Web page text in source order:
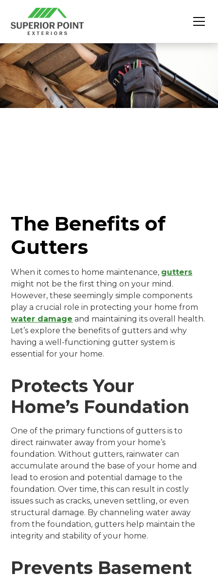
The Benefits of
Gutters
When it comes to home maintenance, gutters
might not be the first thing on your mind.
However, these seemingly simple components
play a crucial role in protecting your home from
water damage and maintaining its overall health.
Let’s explore the benefits of gutters and why
having a well-functioning gutter system is
essential for your home.
Protects Your
Home’s Foundation
One of the primary functions of gutters is to
direct rainwater away from your home’s
foundation. Without gutters, rainwater can
accumulate around the base of your home and
lead to erosion and potential damage to the
foundation. Over time, this can result in costly
issues such as cracks, uneven settling, or even
structural damage. By channeling water away
from the foundation, gutters help maintain the
integrity and stability of your home.
Prevents Basement